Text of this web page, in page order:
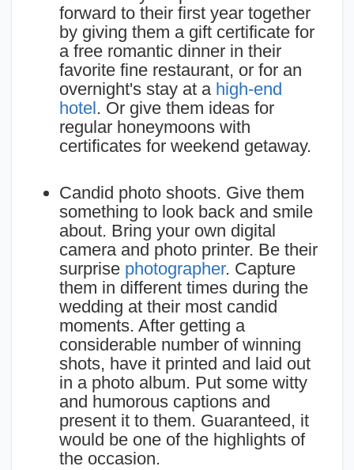
forward to their first year together
by giving them a gift certificate for
a free romantic dinner in their
favorite fine restaurant, or for an
overnight's stay at a high-end
hotel. Or give them ideas for
regular honeymoons with
certificates for weekend getaway.
Candid photo shoots. Give them
something to look back and smile
about. Bring your own digital
camera and photo printer. Be their
surprise photographer. Capture
them in different times during the
wedding at their most candid
moments. After getting a
considerable number of winning
shots, have it printed and laid out
in a photo album. Put some witty
and humorous captions and
present it to them. Guaranteed, it
would be one of the highlights of
the occasion.